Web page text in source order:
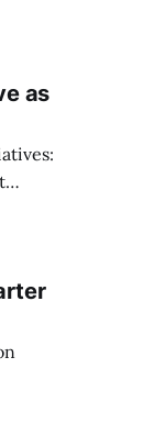
as